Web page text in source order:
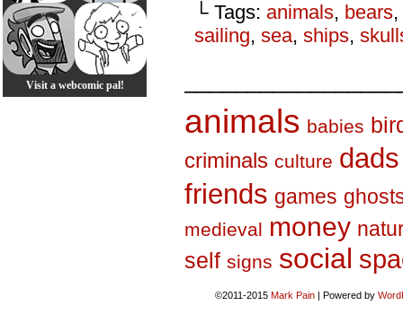
Visit a webcomic pal!
└ Tags: animals, bears,
sailing, sea, ships,
animals babies
criminals culture dads
friends games
medieval money
self signs social
©2011-2015 Mark Pain | Powered by